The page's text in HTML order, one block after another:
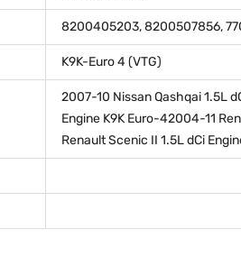
8200405203, 8200507856,
K9K-Euro 4 (VTG)
2007-10 Nissan Qashqai 1.5L
Engine K9K Euro-42004-11
Renault Scenic II 1.5L dCi